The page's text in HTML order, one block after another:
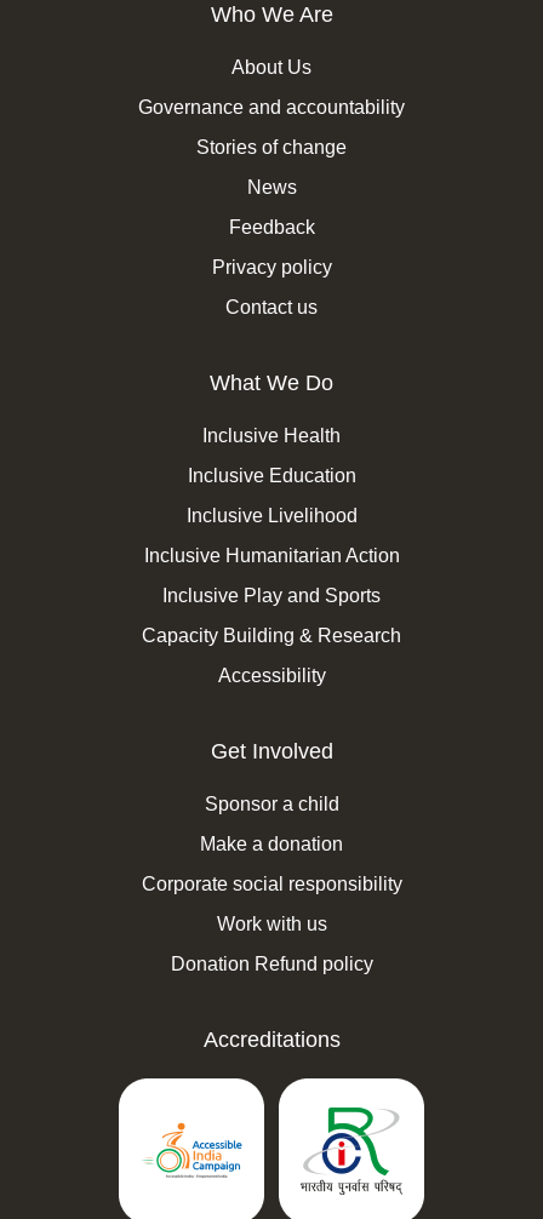
Who We Are
About Us
Governance and accountability
Stories of change
News
Feedback
Privacy policy
Contact us
What We Do
Inclusive Health
Inclusive Education
Inclusive Livelihood
Inclusive Humanitarian Action
Inclusive Play and Sports
Capacity Building & Research
Accessibility
Get Involved
Sponsor a child
Make a donation
Corporate social responsibility
Work with us
Donation Refund policy
Accreditations